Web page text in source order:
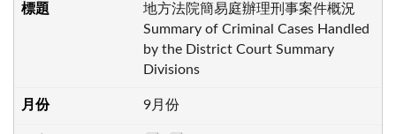
地方法院簡易庭辦理刑事案件概況
Summary of Criminal Cases Handled
by the District Court Summary
Divisions
9月份